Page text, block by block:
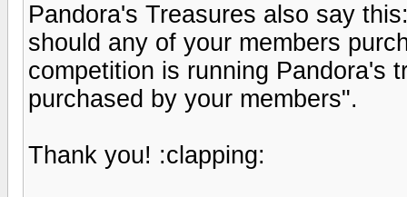
Pandora's Treasures also say
should any of your members
competition is running Pandora's
purchased by your members".
Thank you! :clapping: